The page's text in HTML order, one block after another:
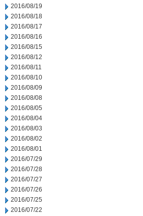
2016/08/19
2016/08/18
2016/08/17
2016/08/16
2016/08/15
2016/08/12
2016/08/11
2016/08/10
2016/08/09
2016/08/08
2016/08/05
2016/08/04
2016/08/03
2016/08/02
2016/08/01
2016/07/29
2016/07/28
2016/07/27
2016/07/26
2016/07/25
2016/07/22